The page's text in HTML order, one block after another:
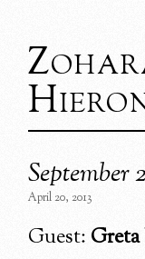
September
April 20, 2013
Guest: